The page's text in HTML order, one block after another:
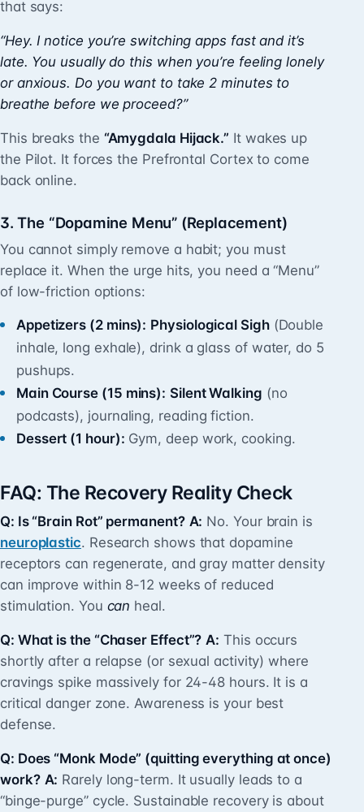
that says:
“Hey. I notice you’re switching apps fast and it’s
late. You usually do this when you’re feeling lonely
or anxious. Do you want to take 2 minutes to
breathe before we proceed?”
This breaks the “Amygdala Hijack.” It wakes up
the Pilot. It forces the Prefrontal Cortex to come
back online.
3. The “Dopamine Menu” (Replacement)
You cannot simply remove a habit; you must
replace it. When the urge hits, you need a “Menu”
of low-friction options:
Appetizers (2 mins): Physiological Sigh(Double
inhale, long exhale), drink a glass of water, do 5
pushups.
Main Course (15 mins): Silent Walking (no
podcasts), journaling, reading fiction.
Dessert (1 hour): Gym, deep work, cooking.
FAQ: The Recovery Reality Check
Q: Is “Brain Rot” permanent? A: No. Your brain is
neuroplastic. Research shows that dopamine
receptors can regenerate, and gray matter density
can improve within 8-12 weeks of reduced
stimulation. You can heal.
Q: What is the “Chaser Effect”? A: This occurs
shortly after a relapse (or sexual activity) where
cravings spike massively for 24-48 hours. It is a
critical danger zone. Awareness is your best
defense.
Q: Does “Monk Mode” (quitting everything at once)
work? A: Rarely long-term. It usually leads to a
“binge-purge” cycle. Sustainable recovery is about